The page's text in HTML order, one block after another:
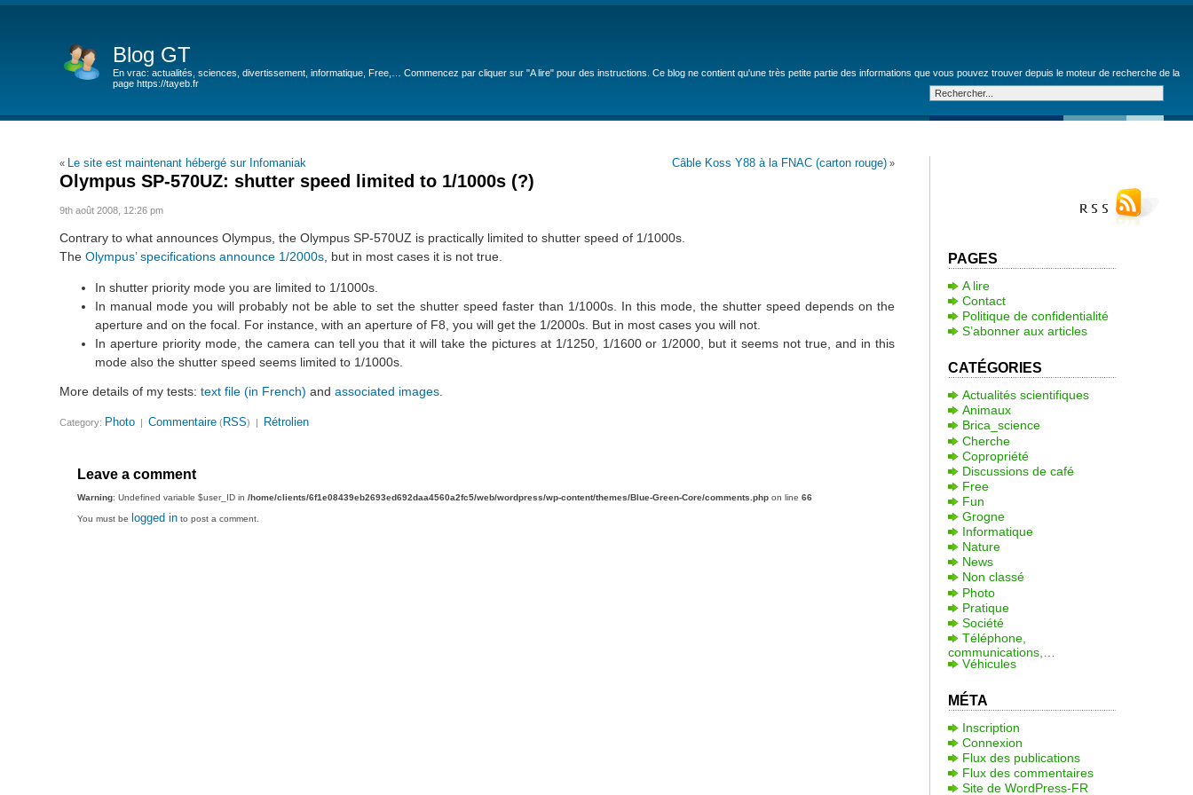
Blog GT
En vrac: actualités, sciences, divertissement, informatique, Free,… Commencez par cliquer sur "A lire" pour des instructions. Ce blog ne contient qu'une très petite partie des informations que vous pouvez trouver depuis le moteur de recherche de la
page https://tayeb.fr
« Le site est maintenant hébergé sur Infomaniak Câble Koss Y88 à la FNAC (carton rouge)»
Olympus SP-570UZ: shutter speed limited to 1/1000s (?)
9th août 2008, 12:26 pm
Contrary to what announces Olympus, the Olympus SP-570UZ is practically limited to shutter speed of 1/1000s.
TheOlympus’ specifications announce 1/2000s , but in most cases it is not true.
In shutter priority mode you are limited to 1/1000s.
In manual mode you will probably not be able to set the shutter speed faster than 1/1000s. In this mode, the shutter speed depends on the
aperture and on the focal. For instance, with an aperture of F8, you will get the 1/2000s. But in most cases you will not.
In aperture priority mode, the camera can tell you that it will take the pictures at 1/1250, 1/1600 or 1/2000, but it seems not true, and in this
mode also the shutter speed seems limited to 1/1000s.
More details of my tests:text file (in French) andassociated images
Category: Photo |Commentaire (RSS) | Rétrolien
Leave a comment
Warning: Undefined variable $user_ID in/home/clients/6f1e08439eb2693ed692daa4560a2fc5/web/wordpress/wp-content/themes/Blue-Green-Core/comments.php on line66
You must be logged in to post a comment.
PAGES
A lire
Contact
Politique de confidentialité
S’abonner aux articles
CATÉGORIES
Actualités scientifiques
Animaux
Brica_science
Cherche
Copropriété
Discussions de café
Free
Fun
Grogne
Informatique
Nature
News
Non classé
Photo
Pratique
Société
Téléphone,
communications,…
Véhicules
MÉTA
Inscription
Connexion
Flux des publications
Flux des commentaires
Site de WordPress-FR